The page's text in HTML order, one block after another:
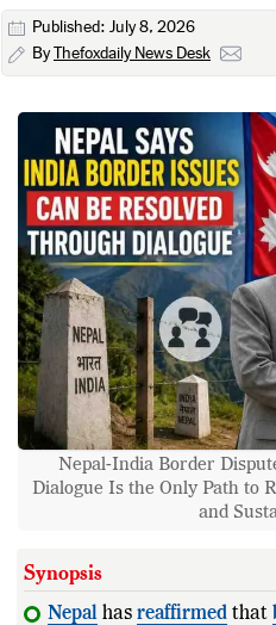
Published: July 8, 2026
ByThefoxdaily News Desk
Nepal-India Border
Dialogue Is the Only Path to
and
Synopsis
Nepal has reaffirmed that